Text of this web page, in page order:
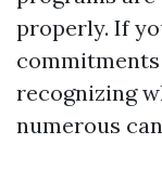
properly. If
recognizing
numerous